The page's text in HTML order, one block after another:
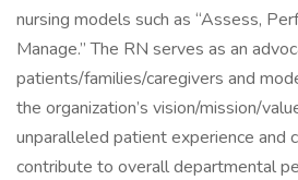
nursing models such as “Assess,
Manage.” The RN serves as an
patients/families/caregivers and
the organization’s vision/mission/
unparalleled patient experience and
contribute to overall departmental